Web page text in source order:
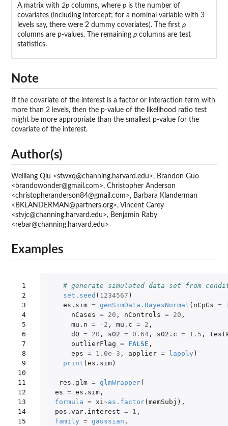
A matrix with 2pcolumns, where pis the number of
covariates (including intercept; for a nominal variable with 3
levels say, there were 2 dummy covariates). The first p
columns are p-values. The remaining pcolumns are test
statistics.
Note
If the covariate of the interest is a factor or interaction term with
more than 2 levels, then the p-value of the likelihood ratio test
might be more appropriate than the smallest p-value for the
covariate of the interest.
Author(s)
Weiliang Qiu <stwxq@channing.harvard.edu>, Brandon Guo
<brandowonder@gmail.com>, Christopher Anderson
<christopheranderson84@gmail.com>, Barbara Klanderman
<BKLANDERMAN@partners.org>, Vincent Carey
<stvjc@channing.harvard.edu>, Benjamin Raby
<rebar@channing.harvard.edu>
Examples
1
2
3
4
5
6
7
8
9
10
11
12
13
14
15
# generate simulated data set from
set.seed ( 1234567 )
es.sim = genSimData.BayesNormal ( nCpGs =
nCases = 20 , nControls = 20 ,
mu.n = -2 , mu.c = 2 ,
d0 = 20 , s02 = 0.64, s02.c = 1.5 ,
outlierFlag = FALSE ,
eps = 1.0e-3 , applier = lapply )
print ( es.sim)
res.glm = glmWrapper(
es = es.sim,
formula = xi~as.factor( memSubj ),
pos.var.interest = 1 ,
family = gaussian ,